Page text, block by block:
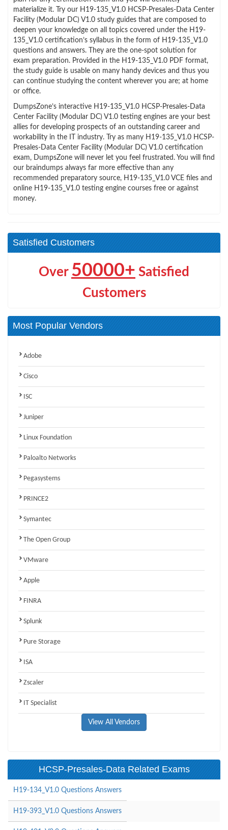
materialize it. Try our H19-135_V1.0 HCSP-Presales-Data Center
Facility (Modular DC) V1.0 study guides that are composed to
deepen your knowledge on all topics covered under the H19-
135_V1.0 certification’s syllabus in the form of H19-135_V1.0
questions and answers. They are the one-spot solution for
exam preparation. Provided in the H19-135_V1.0 PDF format,
the study guide is usable on many handy devices and thus you
can continue studying the content wherever you are; at home
or office.
DumpsZone’s interactive H19-135_V1.0 HCSP-Presales-Data
Center Facility (Modular DC) V1.0 testing engines are your best
allies for developing prospects of an outstanding career and
workability in the IT industry. Try as many H19-135_V1.0 HCSP-
Presales-Data Center Facility (Modular DC) V1.0 certification
exam, DumpsZone will never let you feel frustrated. You will find
our braindumps always far more effective than any
recommended preparatory source, H19-135_V1.0 VCE files and
online H19-135_V1.0 testing engine courses free or against
money.
Satisfied Customers
Over 50000+ Satisfied
Customers
Most Popular Vendors
Adobe
Cisco
ISC
Juniper
Linux Foundation
Paloalto Networks
Pegasystems
PRINCE2
Symantec
The Open Group
VMware
Apple
FINRA
Splunk
Pure Storage
ISA
Zscaler
IT Specialist
View All Vendors
HCSP-Presales-Data Related Exams
H19-134_V1.0 Questions Answers
H19-393_V1.0 Questions Answers